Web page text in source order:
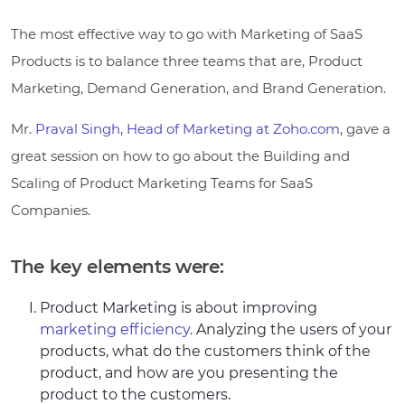
The most effective way to go with Marketing of SaaS
Products is to balance three teams that are, Product
Marketing, Demand Generation, and Brand Generation.
Mr. Praval Singh, Head of Marketing at Zoho.com, gave a
great session on how to go about the Building and
Scaling of Product Marketing Teams for SaaS
Companies.
The key elements were:
Product Marketing is about improving
marketing efficiency. Analyzing the users of your
products, what do the customers think of the
product, and how are you presenting the
product to the customers.